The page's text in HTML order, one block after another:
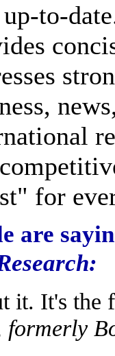
up-to-
for
are
it. It's the
formerly